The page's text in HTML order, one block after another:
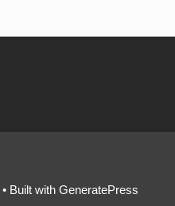
• Built with GeneratePress